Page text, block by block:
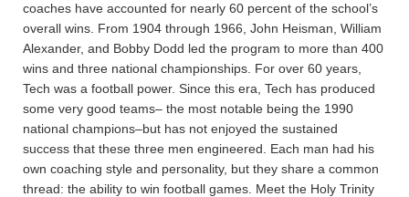
coaches have accounted for nearly 60 percent of the school’s
overall wins. From 1904 through 1966, John Heisman, William
Alexander, and Bobby Dodd led the program to more than 400
wins and three national championships. For over 60 years,
Tech was a football power. Since this era, Tech has produced
some very good teams– the most notable being the 1990
national champions–but has not enjoyed the sustained
success that these three men engineered. Each man had his
own coaching style and personality, but they share a common
thread: the ability to win football games. Meet the Holy Trinity